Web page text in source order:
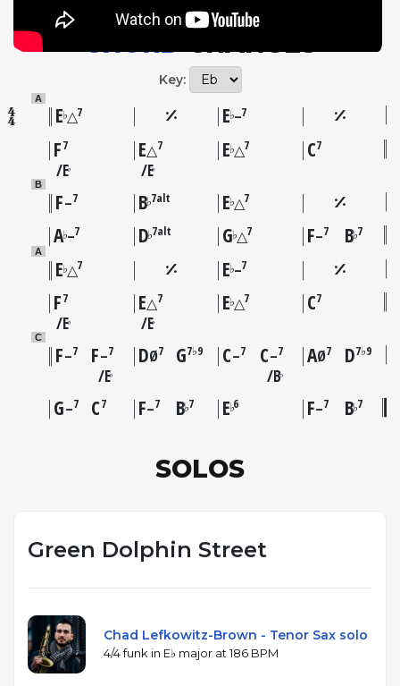
CHORDCHANGES
Key:
A
E♭△7 E♭–7
F7
E♭
E△7
E♭
E♭△7 C7
B
F–7 B♭7alt E♭△7
A♭–7 D♭7alt G♭△7 F–7 B♭7
A
E♭△7 E♭–7
F7
E♭
E△7
E♭
E♭△7 C7
C
F–7 F–7
E♭
DØ7 G7♭9 C–7 C–7
B♭
AØ7 D7♭9
G–7 C7 F–7 B♭7 E♭6 F–7 B♭7
SOLOS
Green Dolphin Street
Chad Lefkowitz-Brown - Tenor Sax solo
4/4 funk in E♭ major at 186 BPM